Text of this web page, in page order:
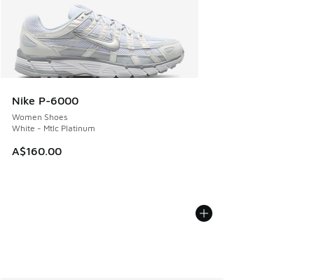
Nike P-6000
Women Shoes
White - Mtlc Platinum
A$160.00